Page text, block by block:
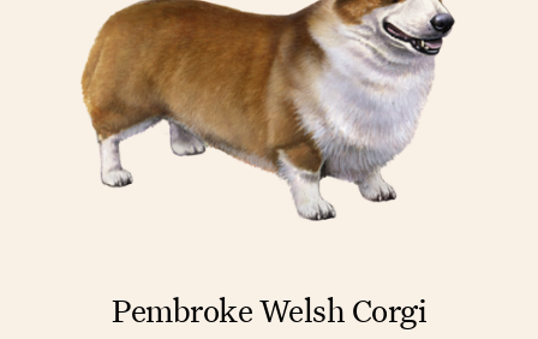
Pembroke Welsh Corgi